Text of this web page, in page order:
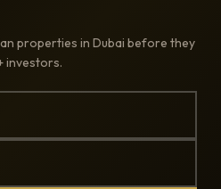
properties in Dubai before they
investors.